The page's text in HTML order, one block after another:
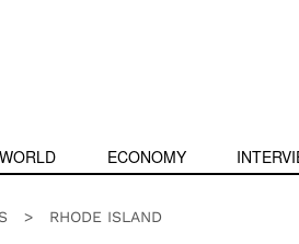
WORLD ECONOMY
> RHODE ISLAND